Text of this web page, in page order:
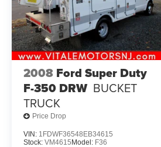
2008 Ford Super Duty
F-350 DRW BUCKET
TRUCK
Price Drop
VIN: 1FDWF36548EB34615
Stock: VM4615Model: F36